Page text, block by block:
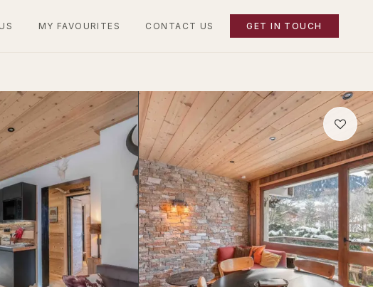
MY FAVOURITES CONTACT US GET IN TOUCH